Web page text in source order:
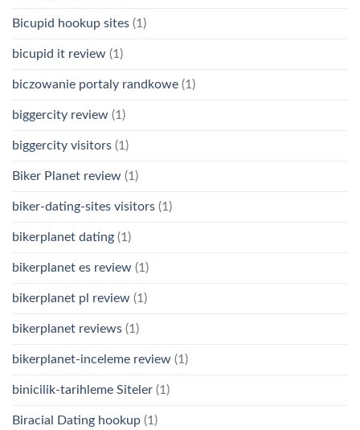
Bicupid hookup sites (1)
bicupid it review (1)
biczowanie portaly randkowe (1)
biggercity review (1)
biggercity visitors (1)
Biker Planet review (1)
biker-dating-sites visitors (1)
bikerplanet dating (1)
bikerplanet es review (1)
bikerplanet pl review (1)
bikerplanet reviews (1)
bikerplanet-inceleme review (1)
binicilik-tarihleme Siteler (1)
Biracial Dating hookup (1)